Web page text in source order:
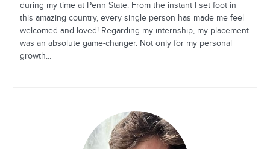
during my time at Penn State. From the instant I set foot in
this amazing country, every single person has made me feel
welcomed and loved! Regarding my internship, my placement
was an absolute game-changer. Not only for my personal
growth...